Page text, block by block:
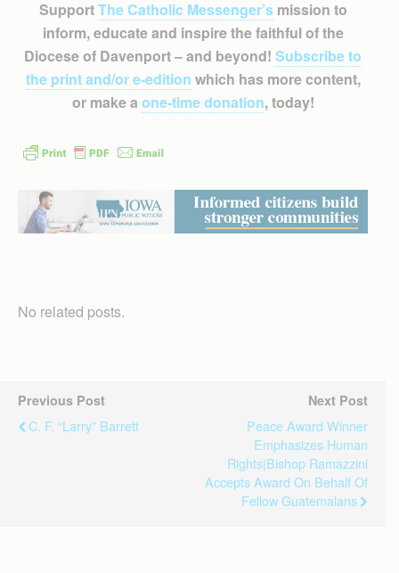
SupportThe Catholic Messenger’smission to
inform, educate and inspire the faithful of the
Diocese of Davenport – and beyond! Subscribe to
the print and/or e-edition which has more content,
or make a one-time donation, today!
No related posts.
Previous Post
C. F. “Larry” Barrett
Next Post
Peace Award Winner
Emphasizes Human
Rights|Bishop Ramazzini
Accepts Award On Behalf Of
Fellow Guatemalans